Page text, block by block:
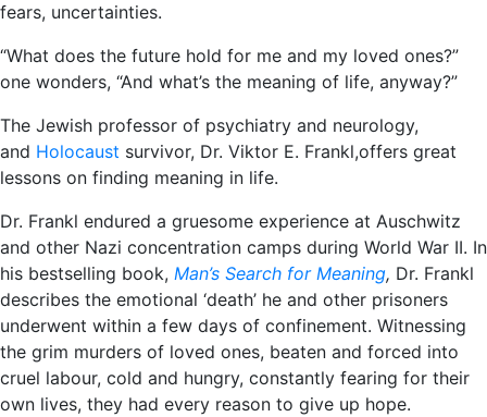
fears, uncertainties.
“What does the future hold for me and my loved ones?”
one wonders, “And what’s the meaning of life, anyway?”
The Jewish professor of psychiatry and neurology,
and Holocaust survivor, Dr. Viktor E. Frankl,offers great
lessons on finding meaning in life.
Dr. Frankl endured a gruesome experience at Auschwitz
and other Nazi concentration camps during World War II. In
his bestselling book, Man’s Search for Meaning, Dr. Frankl
describes the emotional ‘death’ he and other prisoners
underwent within a few days of confinement. Witnessing
the grim murders of loved ones, beaten and forced into
cruel labour, cold and hungry, constantly fearing for their
own lives, they had every reason to give up hope.